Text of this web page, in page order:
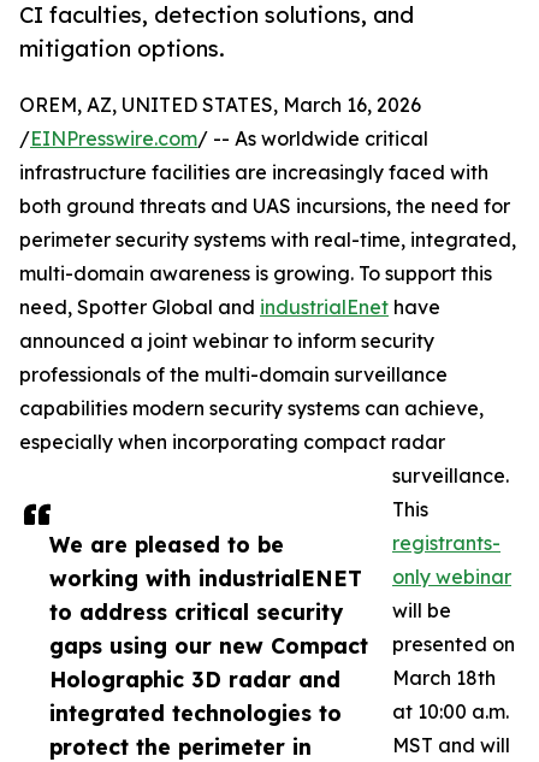
CI faculties, detection solutions, and
mitigation options.
We are pleased to be
working with industrialENET
to address critical security
gaps using our new Compact
Holographic 3D radar and
integrated technologies to
protect the perimeter in
OREM, AZ, UNITED STATES, March 16, 2026
/EINPresswire.com/ -- As worldwide critical
infrastructure facilities are increasingly faced with
both ground threats and UAS incursions, the need for
perimeter security systems with real-time, integrated,
multi-domain awareness is growing. To support this
need, Spotter Global and industrialEnet have
announced a joint webinar to inform security
professionals of the multi-domain surveillance
capabilities modern security systems can achieve,
especially when incorporating compact radar
surveillance.
This
registrants-
only webinar
will be
presented on
March 18th
at 10:00 a.m.
MST and will